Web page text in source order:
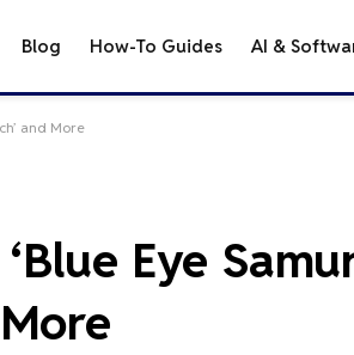
Blog How-To Guides AI &
and More
Eye